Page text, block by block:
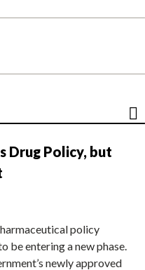
Drug Policy, but
policy
be entering a new phase.
newly approved